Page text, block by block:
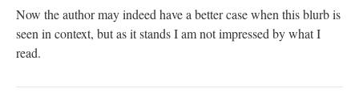
Now the author may indeed have a better case when this blurb is
seen in context, but as it stands I am not impressed by what I
read.